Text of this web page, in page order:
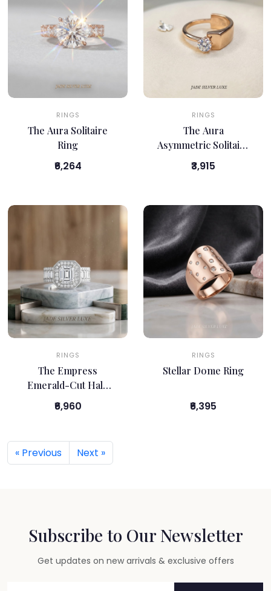
RINGS
The Aura Solitaire
Ring
₹6,264
RINGS
The Aura
Asymmetric Solitaire
Ring
₹3,915
RINGS
The Empress
Emerald-Cut Halo
Ring
₹6,960
RINGS
Stellar Dome Ring
₹6,395
« Previous Next »
Subscribe to Our Newsletter
Get updates on new arrivals & exclusive offers